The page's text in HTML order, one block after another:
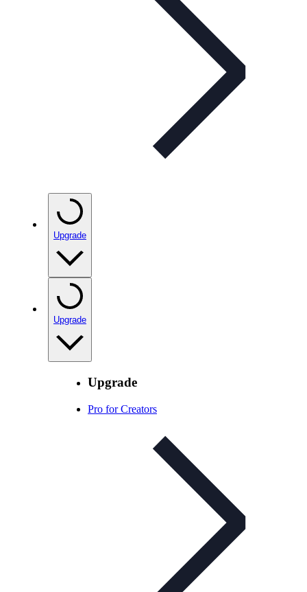
Upgrade
Upgrade
Upgrade
Pro for Creators